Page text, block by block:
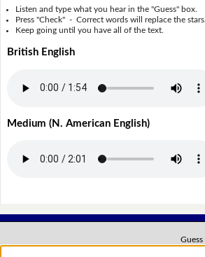
Listen and type what you hear in the "Guess" box.
Press "Check" - Correct words will replace the stars.
Keep going until you have all of the text.
British English
Medium (N. American English)
Guess